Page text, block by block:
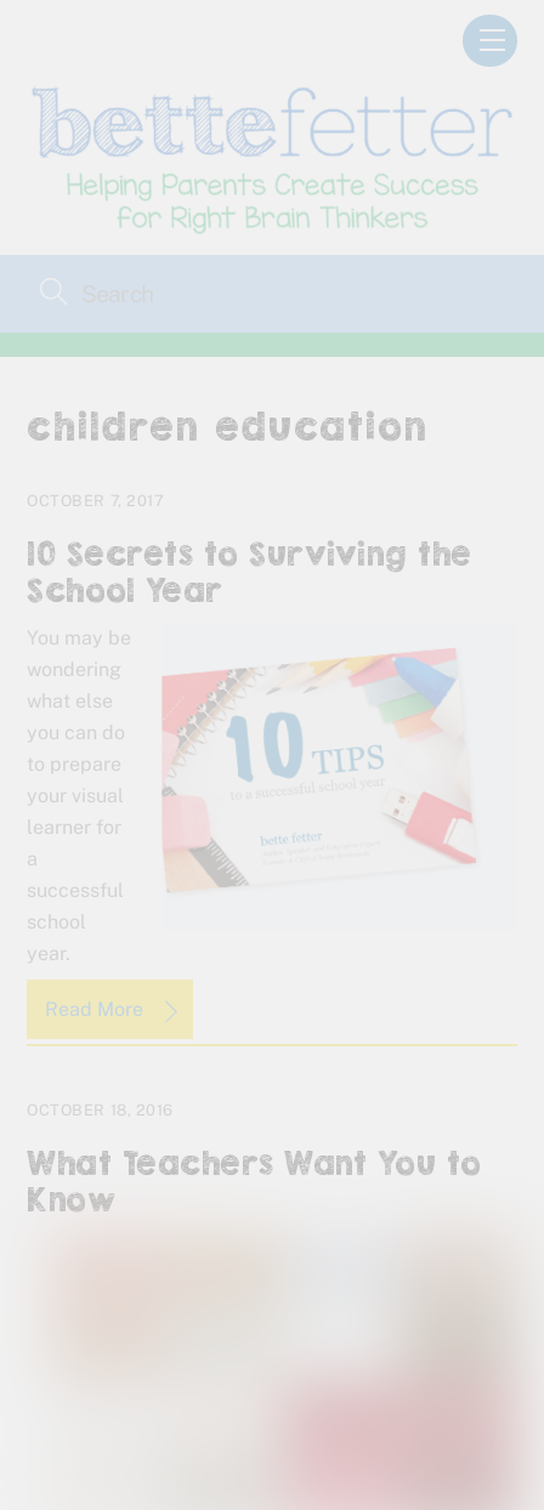
children education
OCTOBER 7, 2017
10 Secrets to Surviving the
School Year
You may be
wondering
what else
you can do
to prepare
your visual
learner for
a
successful
school
year.
Read More
OCTOBER 18, 2016
What Teachers Want You to
Know